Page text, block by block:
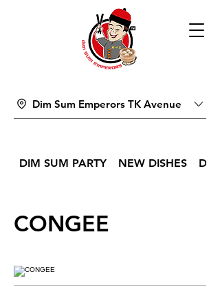
Dim Sum Emperors TK Avenue
DIM SUM PARTY NEW DISHES DIM
CONGEE